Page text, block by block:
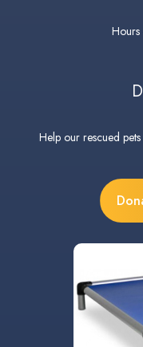
Hours
Help our rescued